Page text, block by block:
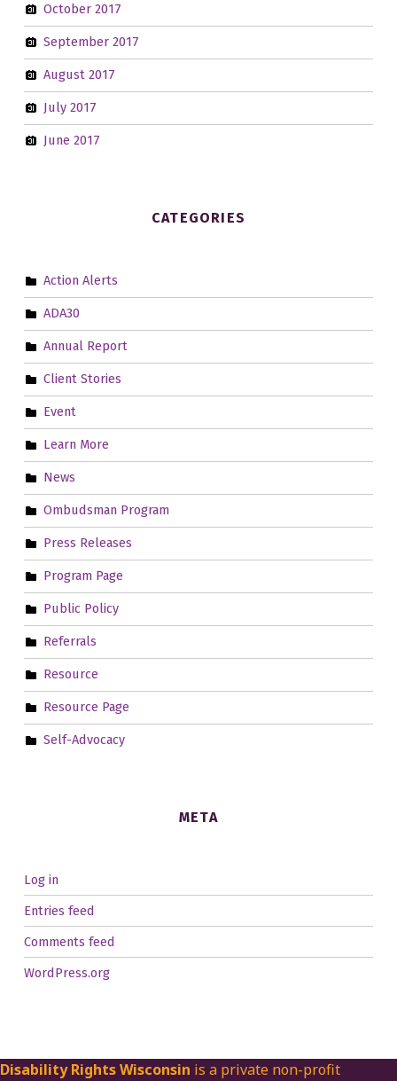
October 2017
September 2017
August 2017
July 2017
June 2017
CATEGORIES
Action Alerts
ADA30
Annual Report
Client Stories
Event
Learn More
News
Ombudsman Program
Press Releases
Program Page
Public Policy
Referrals
Resource
Resource Page
Self-Advocacy
META
Log in
Entries feed
Comments feed
WordPress.org
Disability Rights Wisconsin is a private non-profit